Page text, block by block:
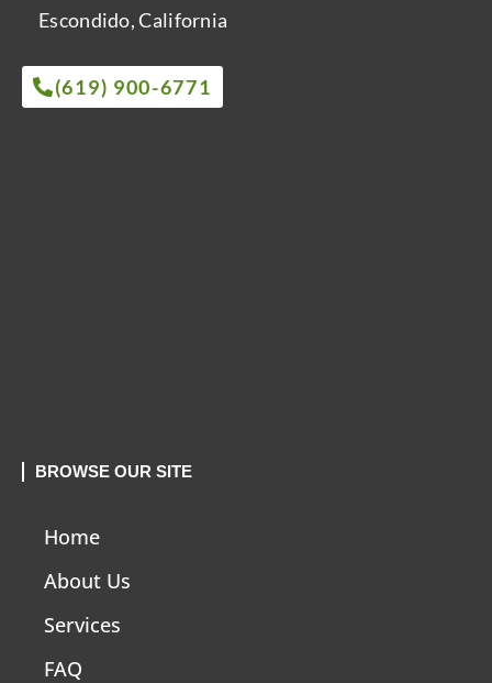
Escondido, California
(619) 900-6771
BROWSE OUR SITE
Home
About Us
Services
FAQ